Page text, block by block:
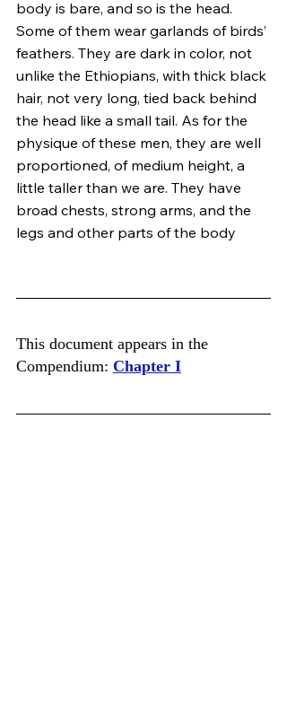
body is bare, and so is the head.
Some of them wear garlands of birds’
feathers. They are dark in color, not
unlike the Ethiopians, with thick black
hair, not very long, tied back behind
the head like a small tail. As for the
physique of these men, they are well
proportioned, of medium height, a
little taller than we are. They have
broad chests, strong arms, and the
legs and other parts of the body
This document appears in the
Compendium: Chapter I